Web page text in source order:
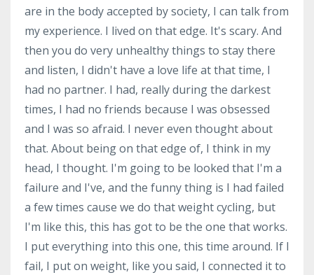
are in the body accepted by society, I can talk from
my experience. I lived on that edge. It's scary. And
then you do very unhealthy things to stay there
and listen, I didn't have a love life at that time, I
had no partner. I had, really during the darkest
times, I had no friends because I was obsessed
and I was so afraid. I never even thought about
that. About being on that edge of, I think in my
head, I thought. I'm going to be looked that I'm a
failure and I've, and the funny thing is I had failed
a few times cause we do that weight cycling, but
I'm like this, this has got to be the one that works.
I put everything into this one, this time around. If I
fail, I put on weight, like you said, I connected it to